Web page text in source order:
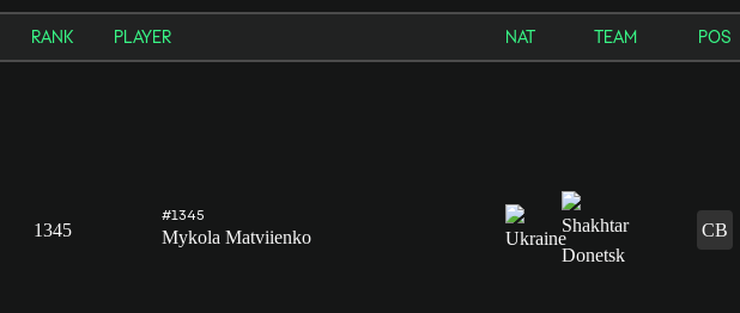
RANK PLAYER NAT TEAM POS
1345
#1345
Mykola Matviienko CB